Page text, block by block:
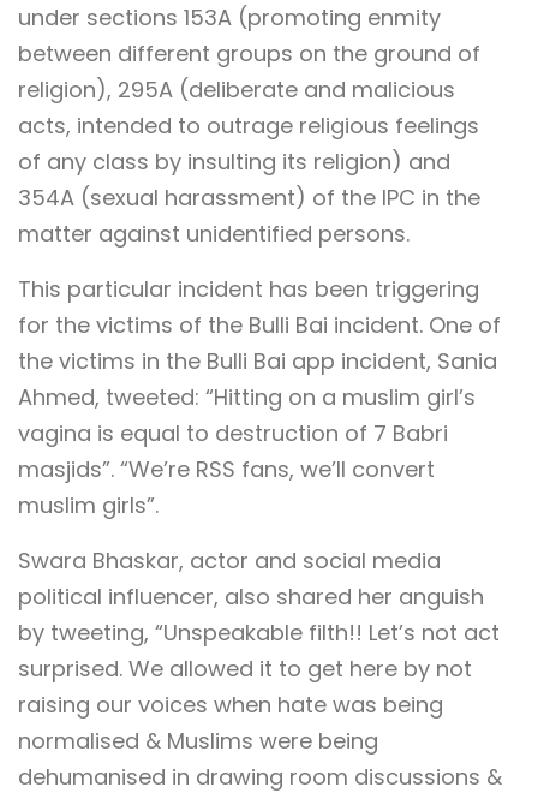
under sections 153A (promoting enmity
between different groups on the ground of
religion), 295A (deliberate and malicious
acts, intended to outrage religious feelings
of any class by insulting its religion) and
354A (sexual harassment) of the IPC in the
matter against unidentified persons.
This particular incident has been triggering
for the victims of the Bulli Bai incident. One of
the victims in the Bulli Bai app incident, Sania
Ahmed, tweeted: “Hitting on a muslim girl’s
vagina is equal to destruction of 7 Babri
masjids”. “We’re RSS fans, we’ll convert
muslim girls”.
Swara Bhaskar, actor and social media
political influencer, also shared her anguish
by tweeting, “Unspeakable filth!! Let’s not act
surprised. We allowed it to get here by not
raising our voices when hate was being
normalised & Muslims were being
dehumanised in drawing room discussions &